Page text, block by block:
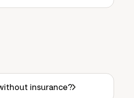
insurance?